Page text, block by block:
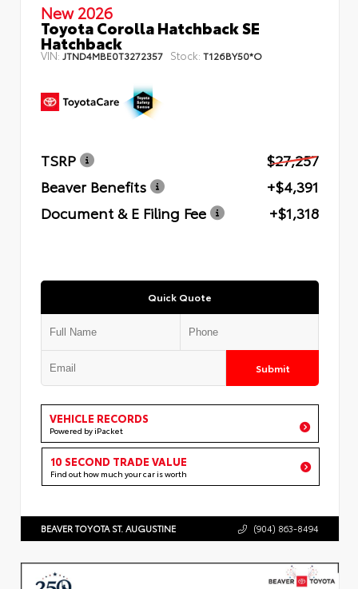
New 2026
Toyota Corolla Hatchback SE
Hatchback
VIN: JTND4MBE0T3272357 Stock: T126BY50*O
TSRP
$27,257
Beaver Benefits
+$4,391
Document & E Filing Fee
+$1,318
Quick Quote
Submit
VEHICLE RECORDS
Powered by iPacket
10 SECOND TRADE VALUE
Find out how much your car is worth
BEAVER TOYOTA ST. AUGUSTINE (904) 863-8494